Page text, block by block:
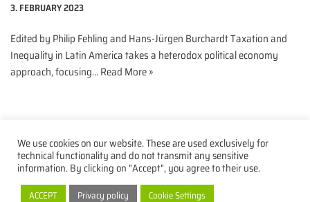
3. FEBRUARY 2023
Edited by Philip Fehling and Hans-Jürgen Burchardt Taxation and
Inequality in Latin America takes a heterodox political economy
approach, focusing…Read More »
Privacy Policy Imprint Contact
We use cookies on our website. These are used exclusively for
technical functionality and do not transmit any sensitive
information. By clicking on "Accept", you agree to their use.
ACCEPT Privacy policy Cookie Settings